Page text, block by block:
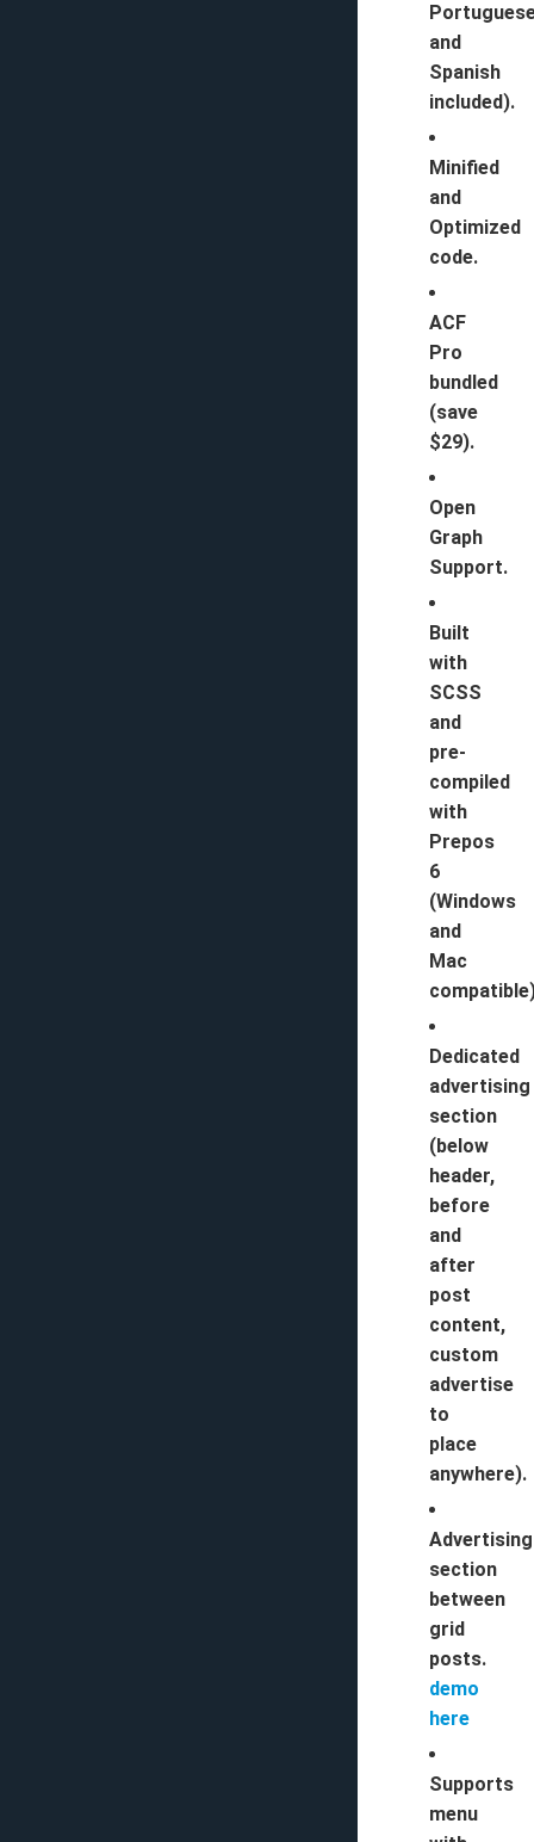
and
Spanish
included).
Minified
and
Optimized
code.
ACF
Pro
bundled
(save
$29).
Open
Graph
Support.
Built
with
SCSS
and
pre-
compiled
with
Prepos
6
(Windows
and
Mac
Dedicated
advertising
section
(below
header,
before
and
after
post
content,
custom
advertise
to
place
anywhere).
Advertising
section
between
grid
posts.
demo
here
Supports
menu